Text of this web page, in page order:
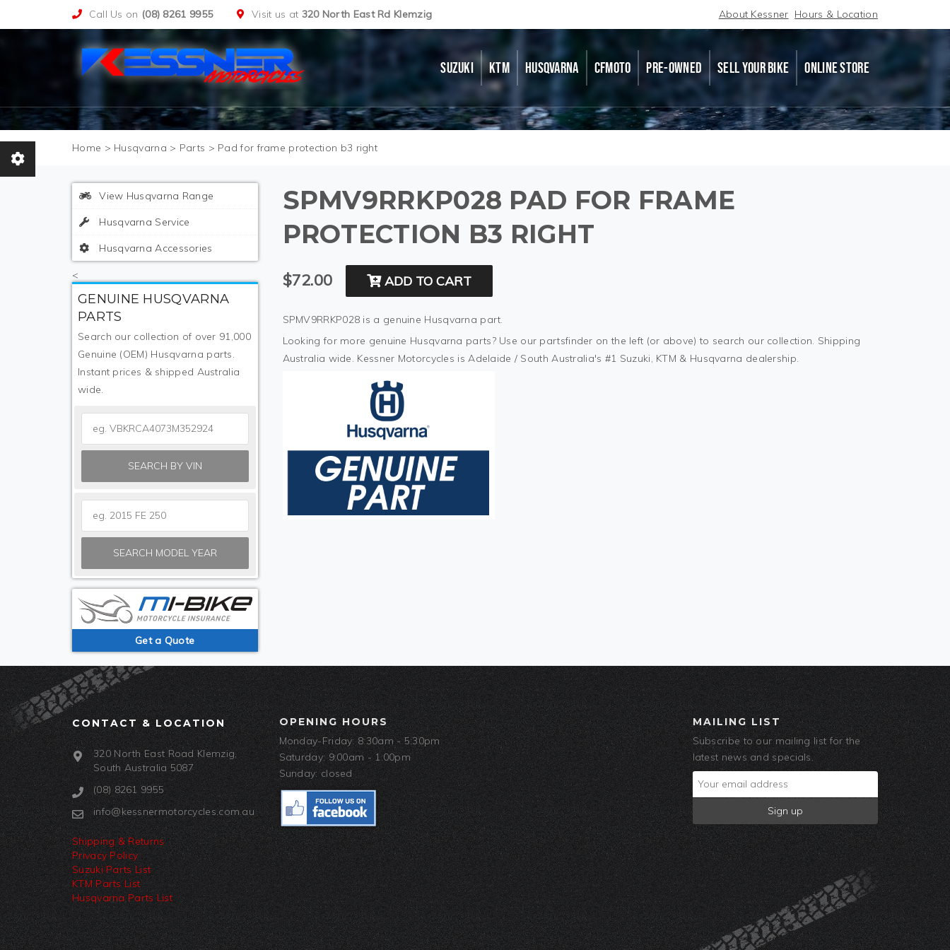
Call Us on (08) 8261 9955 Visit us at 320 North East Rd Klemzig About Kessner Hours & Location
SUZUKI KTM HUSQVARNA CFMOTO PRE-OWNED SELL YOUR BIKE ONLINE STORE
> Husqvarna > Parts > Pad for frame protection b3 right
View Husqvarna Range
Husqvarna Service
Husqvarna Accessories
<
GENUINE HUSQVARNA
PARTS
Search our collection of over 91,000
Genuine (OEM) Husqvarna parts.
Instant prices & shipped Australia
wide.
SEARCH BY VIN
SEARCH MODEL YEAR
Get a Quote
SPMV9RRKP028 PAD FOR FRAME
PROTECTION B3 RIGHT
$72.00 ADD TO CART
SPMV9RRKP028 is a genuine Husqvarna part.
Looking for more genuine Husqvarna parts? Use our partsfinder on the left (or above) to search our collection. Shipping
Australia wide. Kessner Motorcycles is Adelaide / South Australia's #1 Suzuki, KTM & Husqvarna dealership.
CONTACT & LOCATION
320 North East Road Klemzig,
South Australia 5087
(08) 8261 9955
info@kessnermotorcycles.com.au
Shipping & Returns
Privacy Policy
Suzuki Parts List
KTM Parts List
Husqvarna Parts List
OPENING HOURS
Monday-Friday: 8:30am - 5:30pm
Saturday: 9:00am - 1:00pm
Sunday: closed
MAILING LIST
Subscribe to our mailing list for the
latest news and specials.